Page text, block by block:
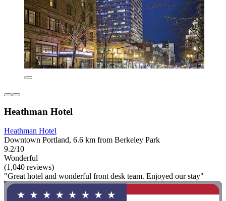
Heathman Hotel
Heathman Hotel
Downtown Portland, 6.6 km from Berkeley Park
9.2/10
Wonderful
(1,040 reviews)
"Great hotel and wonderful front desk team. Enjoyed our stay"